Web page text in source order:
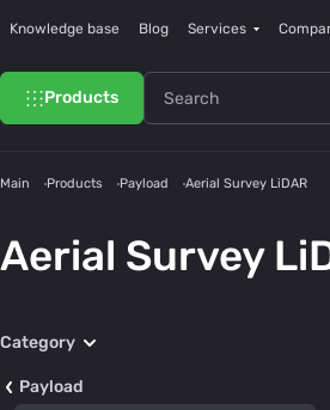
Knowledge base Blog Services
Products
Main Products Payload Aerial Survey LiDAR
Aerial Survey
Category
Payload